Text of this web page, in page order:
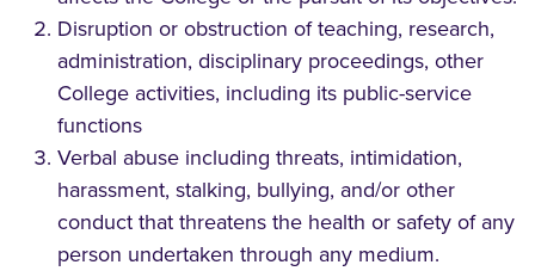
Disruption or obstruction of teaching, research,
administration, disciplinary proceedings, other
College activities, including its public-service
functions
Verbal abuse including threats, intimidation,
harassment, stalking, bullying, and/or other
conduct that threatens the health or safety of any
person undertaken through any medium.